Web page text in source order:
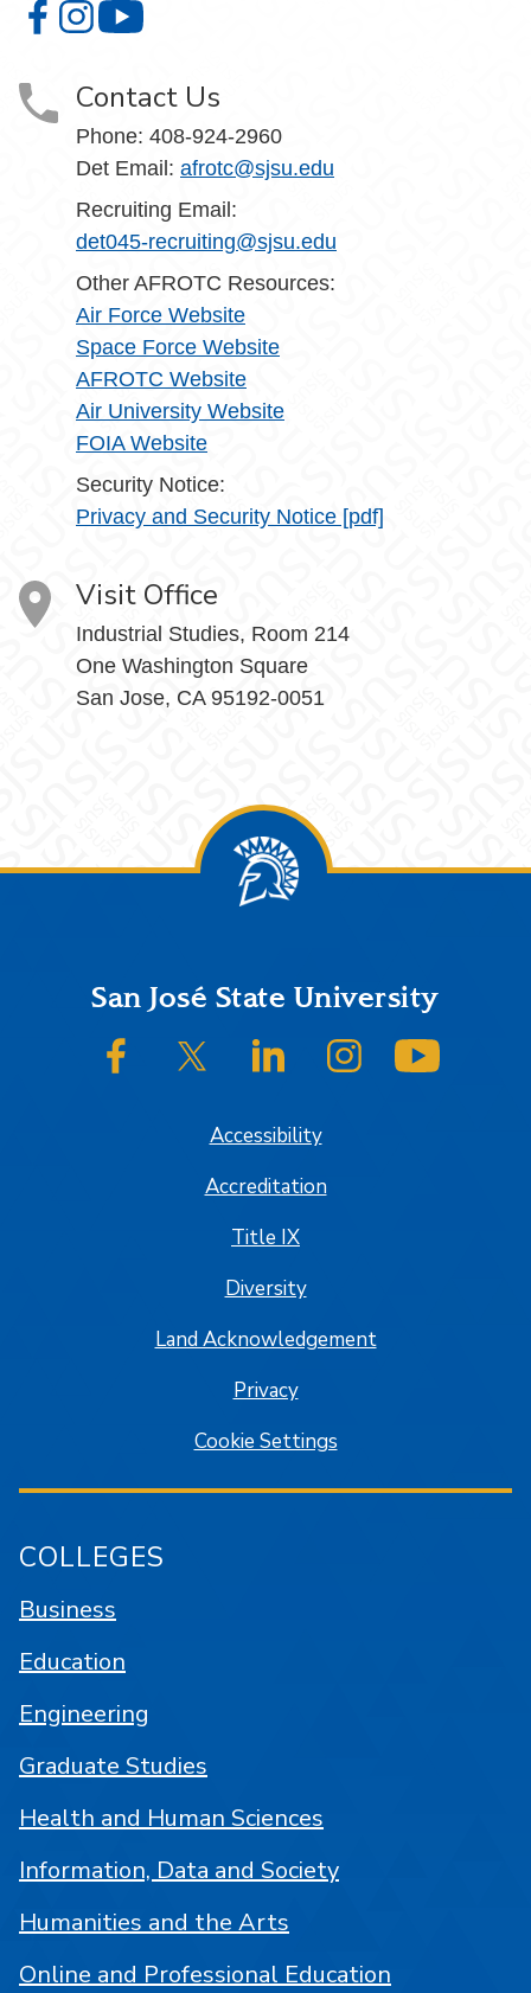
Aerospace Studies on Facebook
Aerospace Studies on Instagram
Contact Us
Phone: 408-924-2960
Det Email: afrotc@sjsu.edu
Recruiting Email:
det045-recruiting@sjsu.edu
Other AFROTC Resources:
Air Force Website
Space Force Website
AFROTC Website
Air University Website
FOIA Website
Security Notice:
Privacy and Security Notice [pdf]
Visit Office
Industrial Studies, Room 214
One Washington Square
San Jose, CA 95192-0051
FooterSan José State University
SJSU on FacebookSJSU on Twitter/XSJSU on LinkedInSJSU on Instagram
Accessibility
Accreditation
Title IX
Diversity
Land Acknowledgement
Privacy
Cookie Settings
COLLEGES
Business
Education
Engineering
Graduate Studies
Health and Human Sciences
Information, Data and Society
Humanities and the Arts
Online and Professional Education